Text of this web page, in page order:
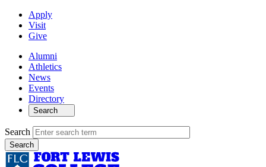
Apply
Visit
Give
Alumni
Athletics
News
Events
Directory
Search
Search